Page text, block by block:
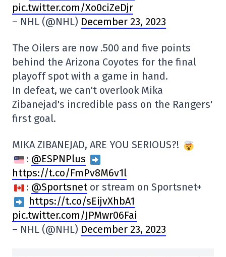
pic.twitter.com/Xo0ciZeDjr
– NHL (@NHL) December 23, 2023
The Oilers are now .500 and five points
behind the Arizona Coyotes for the final
playoff spot with a game in hand.
In defeat, we can't overlook Mika
Zibanejad's incredible pass on the Rangers'
first goal.
MIKA ZIBANEJAD, ARE YOU SERIOUS?!
: @ESPNPlus
https://t.co/FmPv8M6v1l
: @Sportsnetor stream on Sportsnet+
https://t.co/sEijvXhbA1
pic.twitter.com/JPMwr06Fai
– NHL (@NHL) December 23, 2023